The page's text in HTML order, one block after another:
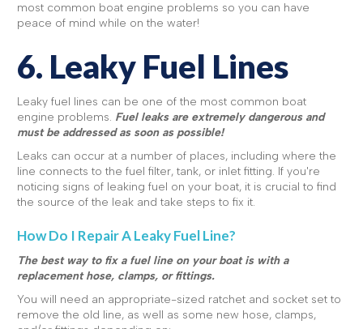
most common boat engine problems so you can have
peace of mind while on the water!
6. Leaky Fuel Lines
Leaky fuel lines can be one of the most common boat
engine problems. Fuel leaks are extremely dangerous and
must be addressed as soon as possible!
Leaks can occur at a number of places, including where the
line connects to the fuel filter, tank, or inlet fitting. If you're
noticing signs of leaking fuel on your boat, it is crucial to find
the source of the leak and take steps to fix it.
How Do I Repair A Leaky Fuel Line?
The best way to fix a fuel line on your boat is with a
replacement hose, clamps, or fittings.
You will need an appropriate-sized ratchet and socket set to
remove the old line, as well as some new hose, clamps,